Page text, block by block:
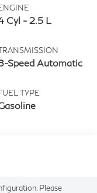
Cyl - 2.5 L
Speed Automatic
TYPE
Please